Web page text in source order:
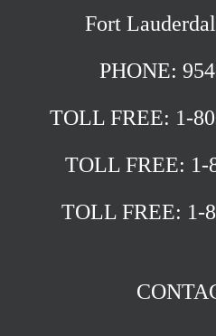
Fort
PHONE:
TOLL FREE: 1-
TOLL FREE: 1-
TOLL FREE: 1-